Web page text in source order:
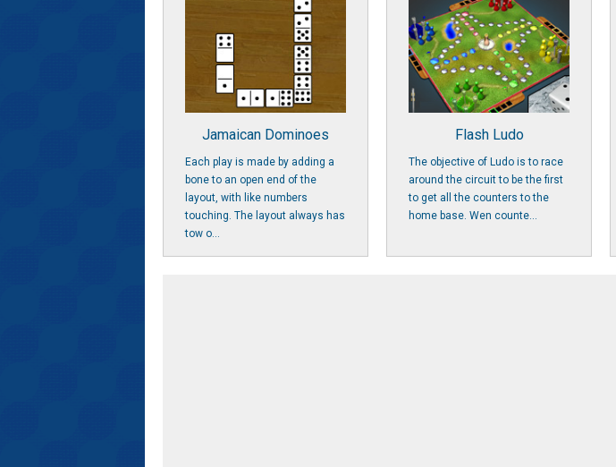
Jamaican Dominoes
Each play is made by adding a
bone to an open end of the
layout, with like numbers
touching. The layout always has
tow o...
Flash Ludo
The objective of Ludo is to race
around the circuit to be the first
to get all the counters to the
home base. Wen counte...